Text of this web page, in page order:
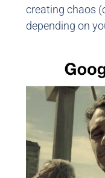
creating chaos
depending on